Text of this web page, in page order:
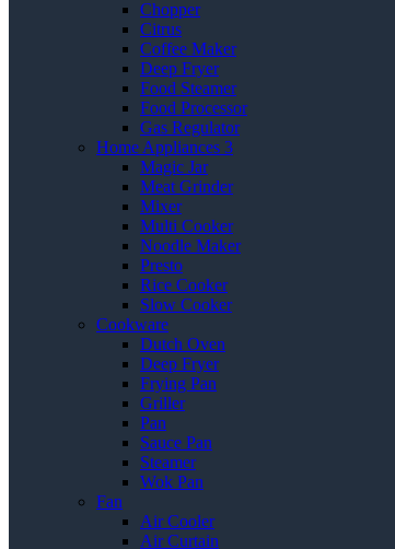
Chopper
Citrus
Coffee Maker
Deep Fryer
Food Steamer
Food Processor
Gas Regulator
Home Appliances 3
Magic Jar
Meat Grinder
Mixer
Multi Cooker
Noodle Maker
Presto
Rice Cooker
Slow Cooker
Cookware
Dutch Oven
Deep Fryer
Frying Pan
Griller
Pan
Sauce Pan
Steamer
Wok Pan
Fan
Air Cooler
Air Curtain